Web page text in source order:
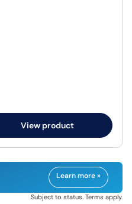
View product
Learn more »
Subject to status. Terms apply.